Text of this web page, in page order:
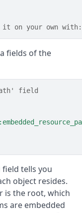
on your own
fields of the
field
field tells you
object resides.
is the root, which
are embedded